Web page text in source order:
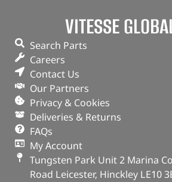
VITESSE
Search Parts
Careers
Contact Us
Our Partners
Privacy & Cookies
Deliveries & Returns
FAQs
My Account
Tungsten Park Unit 2 Marina
Road Leicester, Hinckley LE10